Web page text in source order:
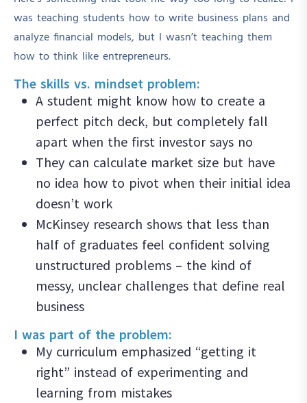
was teaching students how to write business plans and
analyze financial models, but I wasn’t teaching them
how to think like entrepreneurs.
The skills vs. mindset problem:
A student might know how to create a
perfect pitch deck, but completely fall
apart when the first investor says no
They can calculate market size but have
no idea how to pivot when their initial idea
doesn’t work
McKinsey research shows that less than
half of graduates feel confident solving
unstructured problems – the kind of
messy, unclear challenges that define real
business
I was part of the problem:
My curriculum emphasized “getting it
right” instead of experimenting and
learning from mistakes